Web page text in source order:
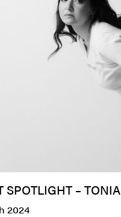
SPOTLIGHT – TONIA
2024